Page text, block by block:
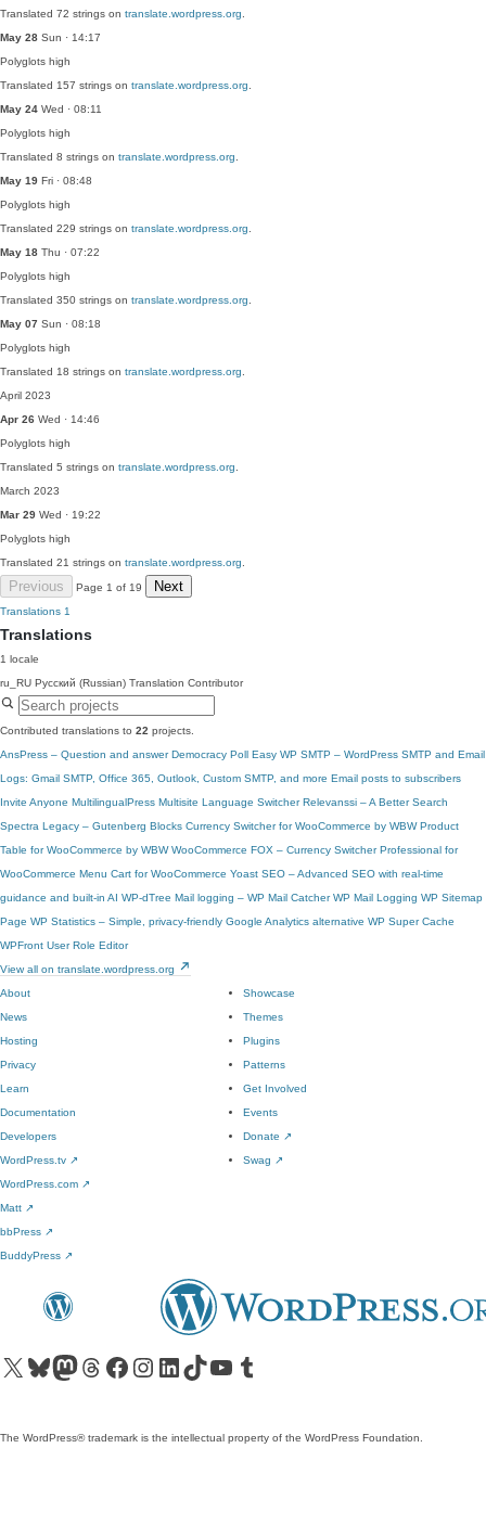
Translated 72 strings on translate.wordpress.org
May 28 Sun · 14:17
Polyglots high
Translated 157 strings on translate.wordpress.org
May 24 Wed · 08:11
Polyglots high
Translated 8 strings on translate.wordpress.org
May 19 Fri · 08:48
Polyglots high
Translated 229 strings on translate.wordpress.org
May 18 Thu · 07:22
Polyglots high
Translated 350 strings on translate.wordpress.org
May 07 Sun · 08:18
Polyglots high
Translated 18 strings on translate.wordpress.org
April 2023
Apr 26 Wed · 14:46
Polyglots high
Translated 5 strings on translate.wordpress.org
March 2023
Mar 29 Wed · 19:22
Polyglots high
Translated 21 strings on translate.wordpress.org
Previous Page 1 of 19 Next
Translations 1
Translations
1 locale
ru_RU Русский (Russian) Translation Contributor
Contributed translations to 22 projects.
AnsPress – Question and answer Democracy Poll Easy WP SMTP – WordPress SMTP and Email
Logs: Gmail SMTP, Office 365, Outlook, Custom SMTP, and more Email posts to subscribers
Invite Anyone MultilingualPress Multisite Language Switcher Relevanssi – A Better Search
Spectra Legacy – Gutenberg Blocks Currency Switcher for WooCommerce by WBW Product
Table for WooCommerce by WBW WooCommerce FOX – Currency Switcher Professional for
WooCommerce Menu Cart for WooCommerce Yoast SEO – Advanced SEO with real-time
guidance and built-in AI WP-dTree Mail logging – WP Mail Catcher WP Mail Logging WP Sitemap
Page WP Statistics – Simple, privacy-friendly Google Analytics alternative WP Super Cache
WPFront User Role Editor
View all on translate.wordpress.org
About
News
Hosting
Privacy
Showcase
Themes
Plugins
Patterns
Learn
Documentation
Developers
WordPress.tv ↗
Get Involved
Events
Donate ↗
Swag ↗
WordPress.com ↗
Matt ↗
bbPress ↗
BuddyPress ↗
Visit our X (formerly Twitter) account
Visit our Bluesky account
Visit our Mastodon account
Visit our Threads account
Visit our Facebook pageVisit our Instagram account
Visit our LinkedIn account
Visit our TikTok account
Visit our YouTube channel
Visit our Tumblr account
The WordPress® trademark is the intellectual property of the WordPress Foundation.